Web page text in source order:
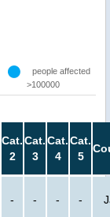
people affected
>100000
Cat.
2
Cat.
3
Cat.
4
Cat.
5
- - - -